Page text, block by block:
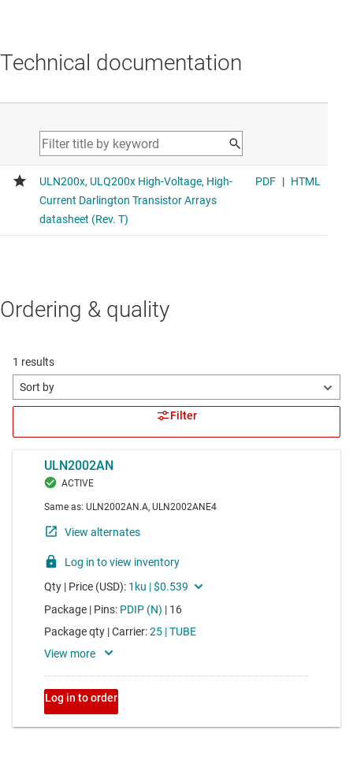
Technical documentation
Ordering & quality